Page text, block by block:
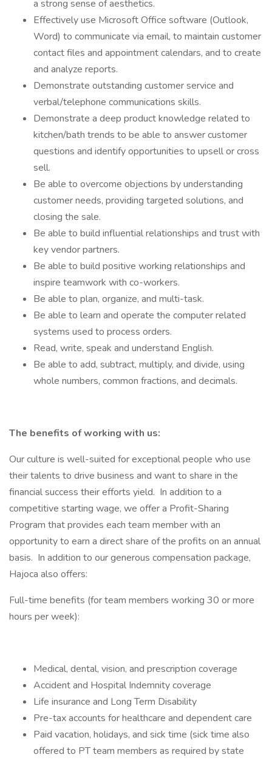
a strong sense of aesthetics.
Effectively use Microsoft Office software (Outlook,
Word) to communicate via email, to maintain customer
contact files and appointment calendars, and to create
and analyze reports.
Demonstrate outstanding customer service and
verbal/telephone communications skills.
Demonstrate a deep product knowledge related to
kitchen/bath trends to be able to answer customer
questions and identify opportunities to upsell or cross
sell.
Be able to overcome objections by understanding
customer needs, providing targeted solutions, and
closing the sale.
Be able to build influential relationships and trust with
key vendor partners.
Be able to build positive working relationships and
inspire teamwork with co-workers.
Be able to plan, organize, and multi-task.
Be able to learn and operate the computer related
systems used to process orders.
Read, write, speak and understand English.
Be able to add, subtract, multiply, and divide, using
whole numbers, common fractions, and decimals.
The benefits of working with us:
Our culture is well-suited for exceptional people who use
their talents to drive business and want to share in the
financial success their efforts yield. In addition to a
competitive starting wage, we offer a Profit-Sharing
Program that provides each team member with an
opportunity to earn a direct share of the profits on an annual
basis. In addition to our generous compensation package,
Hajoca also offers:
Full-time benefits (for team members working 30 or more
hours per week):
Medical, dental, vision, and prescription coverage
Accident and Hospital Indemnity coverage
Life insurance and Long Term Disability
Pre-tax accounts for healthcare and dependent care
Paid vacation, holidays, and sick time (sick time also
offered to PT team members as required by state